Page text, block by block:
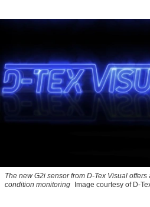
The new G2i sensor from D-Tex Visual
condition monitoring
Image courtesy of D-